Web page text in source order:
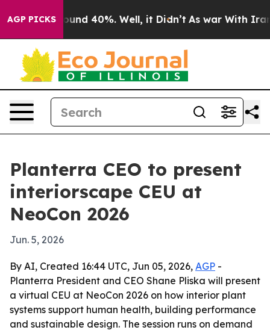
AGP PICKSAround 40%. Well, it Didn’t As war With Iran
Planterra CEO to present
interiorscape CEU at
NeoCon 2026
Jun. 5, 2026
By AI, Created 16:44 UTC, Jun 05, 2026, AGP -
Planterra President and CEO Shane Pliska will present
a virtual CEU at NeoCon 2026 on how interior plant
systems support human health, building performance
and sustainable design. The session runs on demand